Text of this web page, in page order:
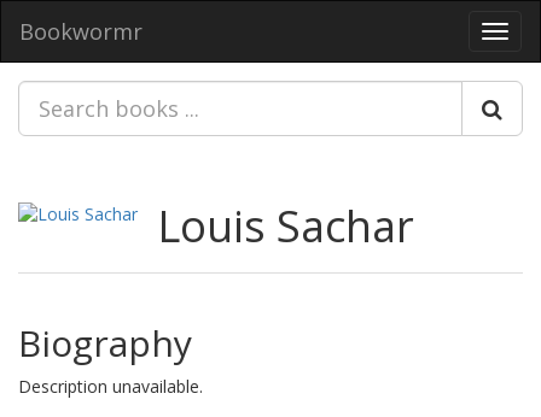
Bookwormr
Louis Sachar
Biography
Description unavailable.